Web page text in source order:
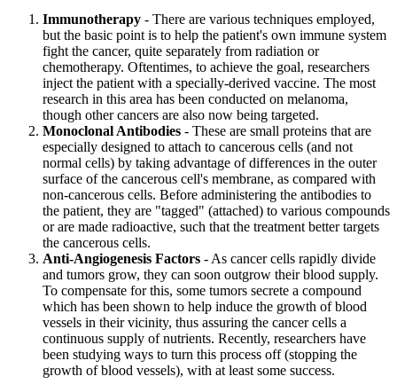
Immunotherapy - There are various techniques employed,
but the basic point is to help the patient's own immune system
fight the cancer, quite separately from radiation or
chemotherapy. Oftentimes, to achieve the goal, researchers
inject the patient with a specially-derived vaccine. The most
research in this area has been conducted on melanoma,
though other cancers are also now being targeted.
Monoclonal Antibodies - These are small proteins that are
especially designed to attach to cancerous cells (and not
normal cells) by taking advantage of differences in the outer
surface of the cancerous cell's membrane, as compared with
non-cancerous cells. Before administering the antibodies to
the patient, they are "tagged" (attached) to various compounds
or are made radioactive, such that the treatment better targets
the cancerous cells.
Anti-Angiogenesis Factors - As cancer cells rapidly divide
and tumors grow, they can soon outgrow their blood supply.
To compensate for this, some tumors secrete a compound
which has been shown to help induce the growth of blood
vessels in their vicinity, thus assuring the cancer cells a
continuous supply of nutrients. Recently, researchers have
been studying ways to turn this process off (stopping the
growth of blood vessels), with at least some success.